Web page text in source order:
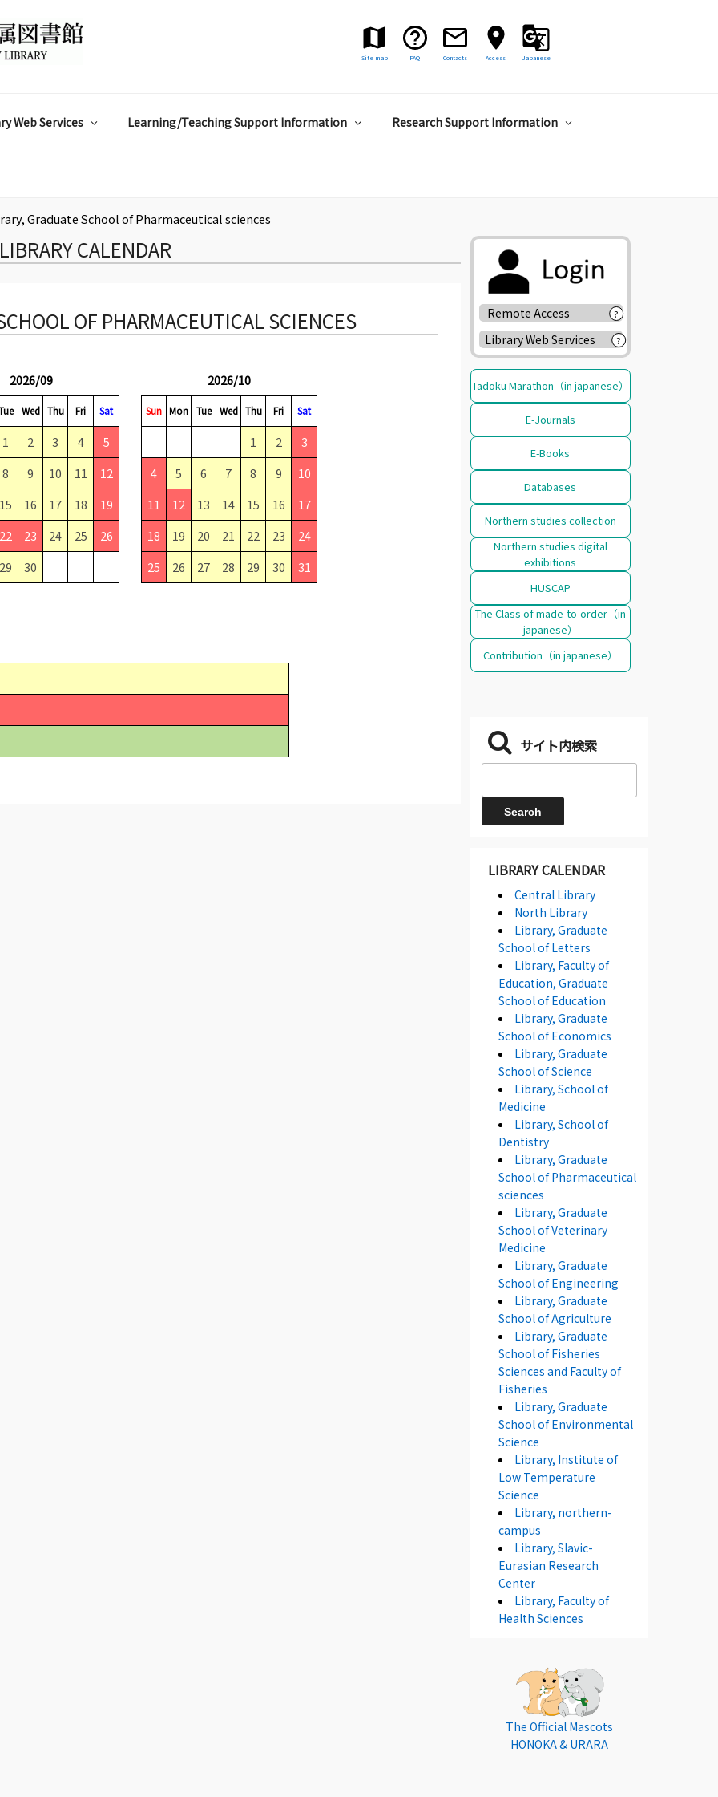
Site map FAQ Contacts Access Japanese
Web Services Learning/Teaching Support Information Research Support Information
Graduate School of Pharmaceutical sciences
LIBRARY CALENDAR
OF PHARMACEUTICAL SCIENCES
2026/09
Wed Thu Fri Sat
1 2 3 4
5
8 9 10 11
12
15 16 17 18
19
22 23 24 25
26
29 30
2026/10
Sun Mon Tue Wed Thu Fri Sat
1 2
3
4
5 6 7 8 9
10
11
12 13 14 15 16
17
18
19 20 21 22 23
24
25
26 27 28 29 30 31
Remote Access ?
Library Web Services ?
Tadoku Marathon（in japanese）
E-Journals
E-Books
Databases
Northern studies collection
Northern studies digital
exhibitions
HUSCAP
The Class of made-to-order（in
japanese）
Contribution（in japanese）
サイト内検索
LIBRARY CALENDAR
Central Library
North Library
Library, Graduate
School of Letters
Library, Faculty of
Education, Graduate
School of Education
Library, Graduate
School of Economics
Library, Graduate
School of Science
Library, School of
Medicine
Library, School of
Dentistry
Library, Graduate
School of Pharmaceutical
sciences
Library, Graduate
School of Veterinary
Medicine
Library, Graduate
School of Engineering
Library, Graduate
School of Agriculture
Library, Graduate
School of Fisheries
Sciences and Faculty of
Fisheries
Library, Graduate
School of Environmental
Science
Library, Institute of
Low Temperature
Science
Library, northern-
campus
Library, Slavic-
Eurasian Research
Center
Library, Faculty of
Health Sciences
The Official Mascots
HONOKA & URARA